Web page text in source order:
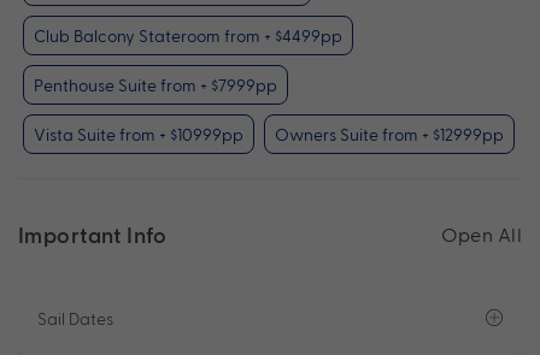
Club Balcony Stateroom from + $4499pp
Penthouse Suite from + $7999pp
Vista Suite from + $10999pp Owners Suite from + $12999pp
Important Info Open All
Sail Dates